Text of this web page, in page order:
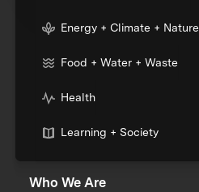
Energy + Climate + Nature
Food + Water + Waste
Health
Learning + Society
Who We Are